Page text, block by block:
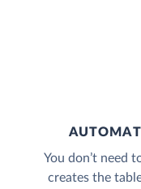
You don’t need
creates the